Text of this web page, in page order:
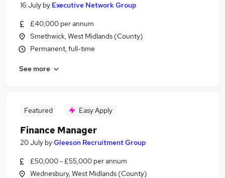
16 July by Executive Network Group
£40,000 per annum
Smethwick, West Midlands (County)
Permanent, full-time
See more
Featured Easy Apply
Finance Manager
20 July byGleeson Recruitment Group
£50,000 - £55,000 per annum
Wednesbury, West Midlands (County)